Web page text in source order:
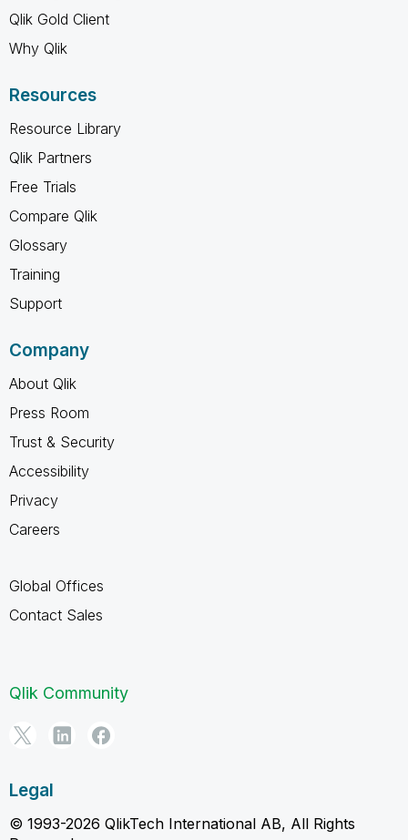
Qlik Gold Client
Why Qlik
Resources
Resource Library
Qlik Partners
Free Trials
Compare Qlik
Glossary
Training
Support
Company
About Qlik
Press Room
Trust & Security
Accessibility
Privacy
Careers
Global Offices
Contact Sales
Qlik Community
Legal
© 1993-2026 QlikTech International AB, All Rights